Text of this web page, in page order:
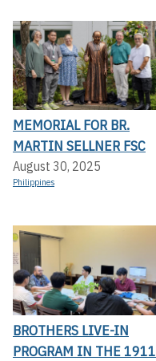
MEMORIAL FOR BR.
MARTIN SELLNER FSC
August 30, 2025
Philippines
BROTHERS LIVE-IN
PROGRAM IN THE 1911